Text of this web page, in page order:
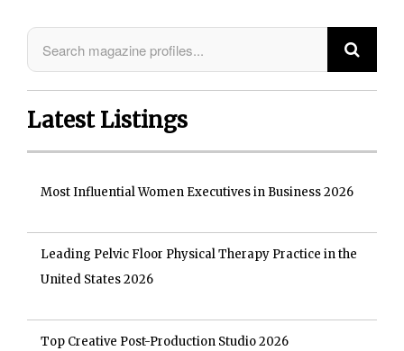
Latest Listings
Most Influential Women Executives in Business 2026
Leading Pelvic Floor Physical Therapy Practice in the
United States 2026
Top Creative Post-Production Studio 2026